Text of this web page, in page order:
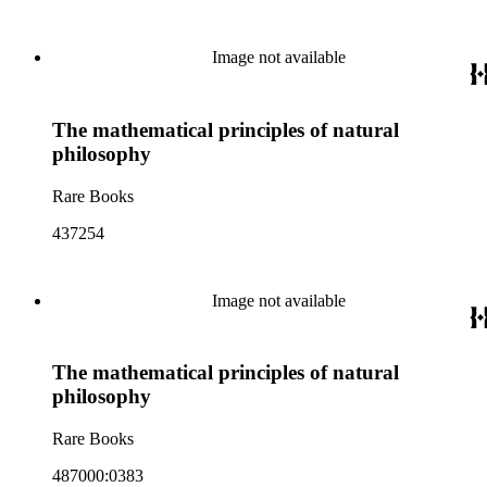
Image not available
The mathematical principles of natural
philosophy
Rare Books
437254
Image not available
The mathematical principles of natural
philosophy
Rare Books
487000:0383